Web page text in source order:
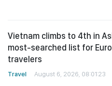
Vietnam climbs to 4th in
most-searched list for
travelers
Travel August 6, 2026, 08:01:23